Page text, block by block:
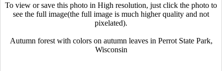
To view or save this photo in High resolution, just click the photo to
see the full image(the full image is much higher quality and not
pixelated).
Autumn forest with colors on autumn leaves in Perrot State Park,
Wisconsin